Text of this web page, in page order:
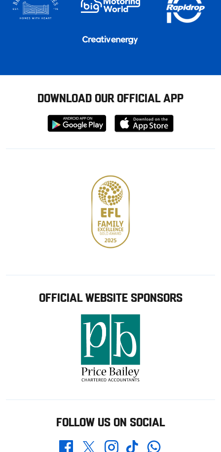
DOWNLOAD OUR OFFICIAL APP
Download
from
Download
from
OFFICIAL WEBSITE SPONSORS
FOLLOW US ON SOCIAL
FacebookTwitterInstagramTikTokWhatsapp